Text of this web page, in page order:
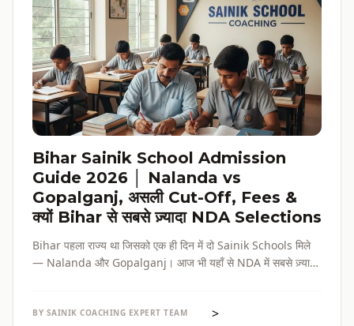
Bihar Sainik School Admission
Guide 2026 │ Nalanda vs
Gopalganj, असली Cut-Off, Fees &
क्यों Bihar से सबसे ज़्यादा NDA Selections
Bihar पहला राज्य था जिसको एक ही दिन में दो Sainik Schools मिले
— Nalanda और Gopalganj। आज भी यहाँ से NDA में सबसे ज़्यादा
BY SAINIK COACHING EXPERT TEAM >